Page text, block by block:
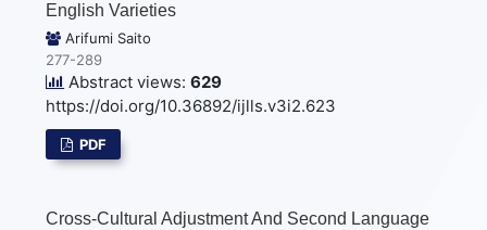
English Varieties
Arifumi Saito
277-289
Abstract views: 629
https://doi.org/10.36892/ijlls.v3i2.623
PDF
Cross-Cultural Adjustment And Second Language